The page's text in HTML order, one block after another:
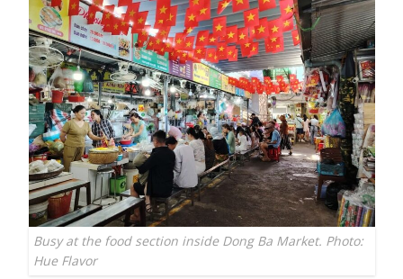
Busy at the food section inside Dong Ba Market. Photo:
Hue Flavor